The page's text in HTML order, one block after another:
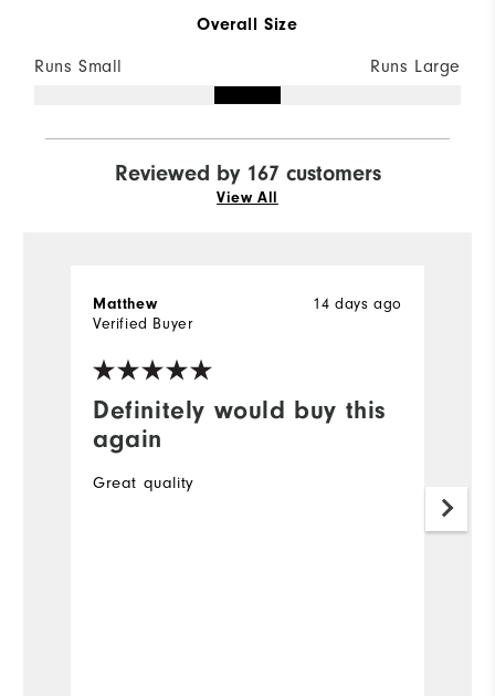
Overall Size
Runs Small Runs Large
Reviewed by 167 customers
View All
Definitely would buy this
again
14 days ago
Matthew
Verified Buyer
Great quality